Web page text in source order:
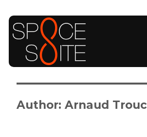
Author:Arnaud